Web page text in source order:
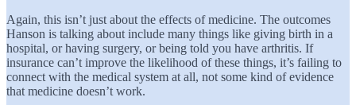
Again, this isn’t just about the effects of medicine. The outcomes
Hanson is talking about include many things like giving birth in a
hospital, or having surgery, or being told you have arthritis. If
insurance can’t improve the likelihood of these things, it’s failing to
connect with the medical system at all, not some kind of evidence
that medicine doesn’t work.